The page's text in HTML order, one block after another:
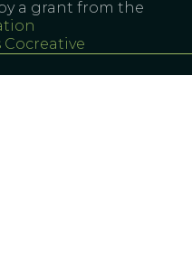
a grant from the
Cocreative